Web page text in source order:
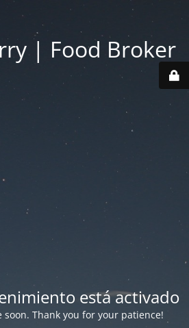
| Food Broker
está activado
Thank you for your patience!